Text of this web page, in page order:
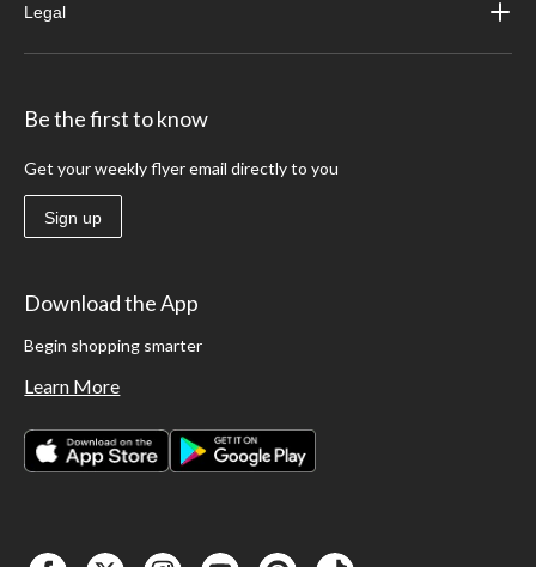
Legal
Be the first to know
Get your weekly flyer email directly to you
Sign up
Download the App
Begin shopping smarter
Learn More